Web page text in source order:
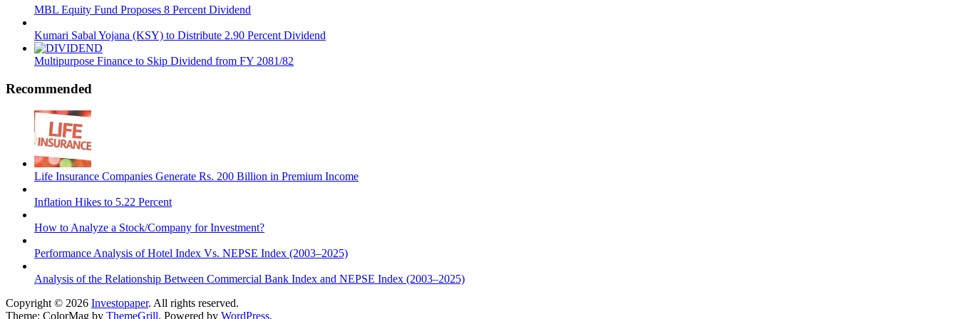
MBL Equity Fund Proposes 8 Percent Dividend
Kumari Sabal Yojana (KSY) to Distribute 2.90 Percent Dividend
Multipurpose Finance to Skip Dividend from FY 2081/82
Recommended
Life Insurance Companies Generate Rs. 200 Billion in Premium Income
Inflation Hikes to 5.22 Percent
How to Analyze a Stock/Company for Investment?
Performance Analysis of Hotel Index Vs. NEPSE Index (2003–2025)
Analysis of the Relationship Between Commercial Bank Index and NEPSE Index (2003–2025)
Copyright © 2026 Investopaper. All rights reserved.
Theme: ColorMag by ThemeGrill. Powered by WordPress.